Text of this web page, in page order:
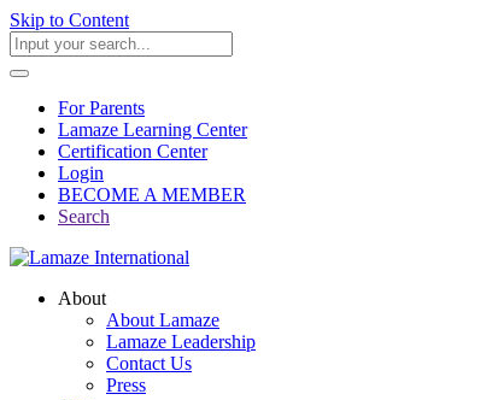
Skip to Content
For Parents
Lamaze Learning Center
Certification Center
Login
BECOME A MEMBER
Search
About
About Lamaze
Lamaze Leadership
Contact Us
Press